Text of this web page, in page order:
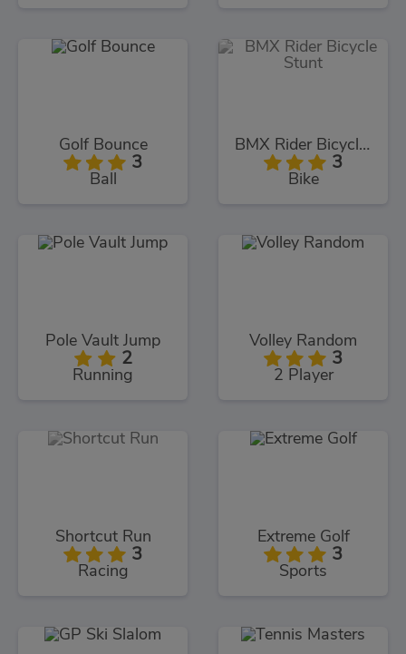
Golf Bounce
3
Ball
BMX Rider Bicycle Stunt
3
Bike
Pole Vault Jump
2
Running
Volley Random
3
2 Player
Shortcut Run
3
Racing
Extreme Golf
3
Sports